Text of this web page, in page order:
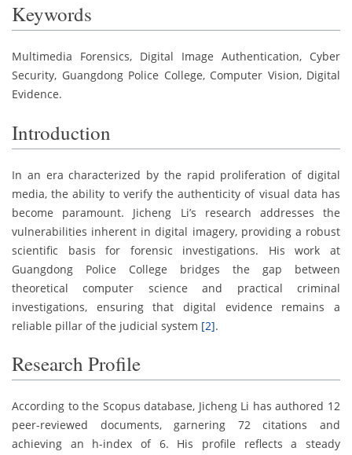
Keywords
Multimedia Forensics, Digital Image Authentication, Cyber
Security, Guangdong Police College, Computer Vision, Digital
Evidence.
Introduction
In an era characterized by the rapid proliferation of digital
media, the ability to verify the authenticity of visual data has
become paramount. Jicheng Li’s research addresses the
vulnerabilities inherent in digital imagery, providing a robust
scientific basis for forensic investigations. His work at
Guangdong Police College bridges the gap between
theoretical computer science and practical criminal
investigations, ensuring that digital evidence remains a
reliable pillar of the judicial system [2].
Research Profile
According to the Scopus database, Jicheng Li has authored 12
peer-reviewed documents, garnering 72 citations and
achieving an h-index of 6. His profile reflects a steady